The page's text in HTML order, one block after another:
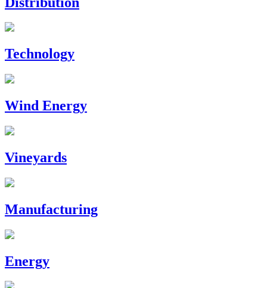
Technology
Wind Energy
Vineyards
Manufacturing
Energy